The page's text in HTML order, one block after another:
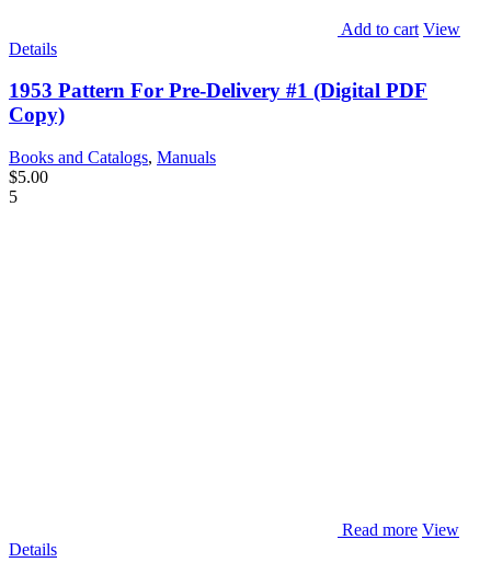
Add to cart View
Details
1953 Pattern For Pre-Delivery #1 (Digital PDF
Copy)
Books and Catalogs, Manuals
$5.00
5
Read more View
Details